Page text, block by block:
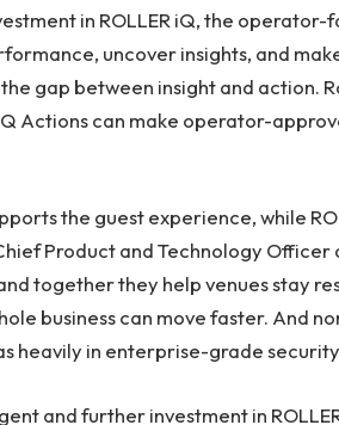
in ROLLER iQ, the
uncover insights, and
the gap between insight and action.
Actions can make operator-
the guest experience, while
Product and Technology Officer
together they help venues stay
business can move faster. And
heavily in enterprise-grade
and further investment in